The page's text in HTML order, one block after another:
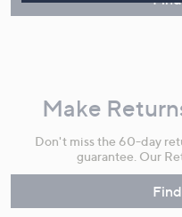
Make
Don't miss the 60-day
guarantee. Our